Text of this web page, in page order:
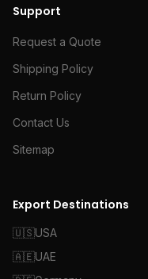
Support
Request a Quote
Shipping Policy
Return Policy
Contact Us
Sitemap
Export Destinations
🇺🇸USA
🇦🇪UAE